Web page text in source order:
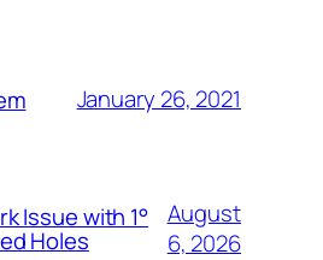
January 26, 2021
Issue with 1°
Holes
August
6, 2026